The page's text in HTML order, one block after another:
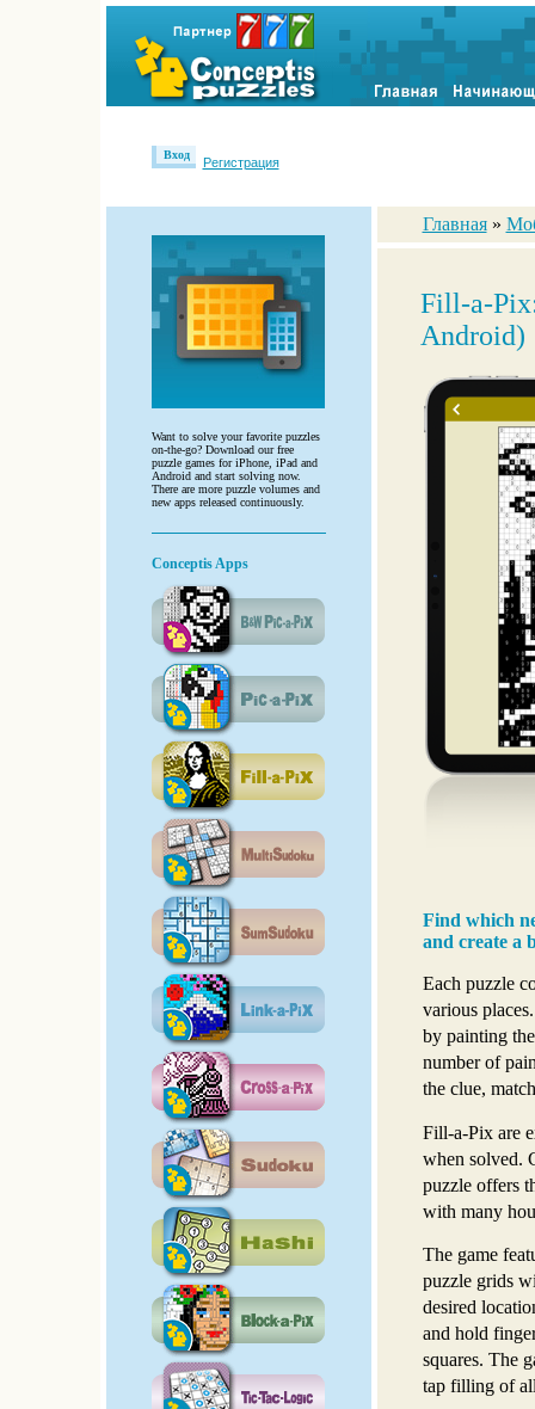
Вход
Регистрация
Want to solve your favorite puzzles
on-the-go? Download our free
puzzle games for iPhone, iPad and
Android and start solving now.
There are more puzzle volumes and
new apps released continuously.
Conceptis Apps
Главная »
Fill-a-
Android)
Find which
and create a
Each puzzle
various
by painting
number of
the clue,
Fill-a-Pix are
when solved.
puzzle offers
with many
The game
puzzle grids
desired
and hold
squares. The
tap filling of